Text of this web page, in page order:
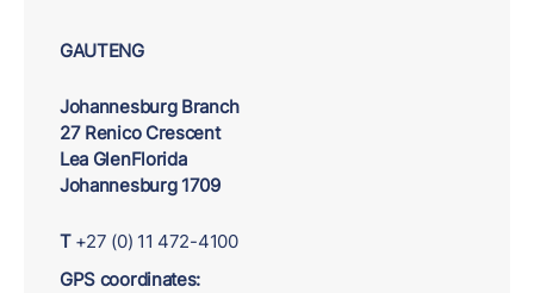
GAUTENG
Johannesburg Branch
27 Renico Crescent
Lea GlenFlorida
Johannesburg 1709
T+27 (0) 11 472-4100
GPS coordinates: